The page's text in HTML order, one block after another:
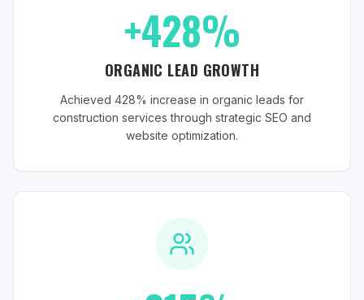
+428%
ORGANIC LEAD GROWTH
Achieved 428% increase in organic leads for
construction services through strategic SEO and
website optimization.